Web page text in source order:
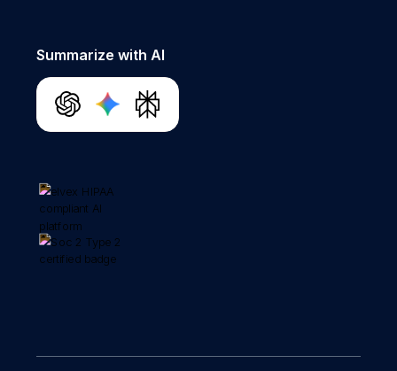
Summarize with AI